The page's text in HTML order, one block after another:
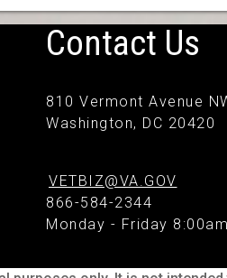
Contact Us
810 Vermont Avenue
Washington, DC 20420
VETBIZ@VA.GOV
866-584-2344
Monday - Friday